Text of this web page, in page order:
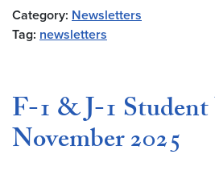
Category: Newsletters
Tag: newsletters
F-1 & J-1
November 2025